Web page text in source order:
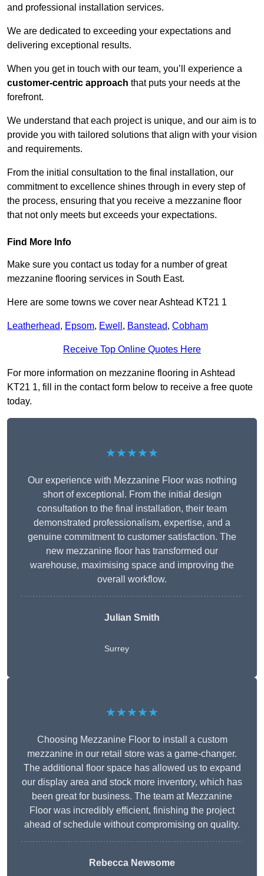
and professional installation services.
We are dedicated to exceeding your expectations and
delivering exceptional results.
When you get in touch with our team, you’ll experience a
customer-centric approach that puts your needs at the
forefront.
We understand that each project is unique, and our aim is to
provide you with tailored solutions that align with your vision
and requirements.
From the initial consultation to the final installation, our
commitment to excellence shines through in every step of
the process, ensuring that you receive a mezzanine floor
that not only meets but exceeds your expectations.
Find More Info
Make sure you contact us today for a number of great
mezzanine flooring services in South East.
Here are some towns we cover near Ashtead KT21 1
Leatherhead, Epsom, Ewell , Banstead, Cobham
Receive Top Online Quotes Here
For more information on mezzanine flooring in Ashtead
KT21 1, fill in the contact form below to receive a free quote
today.
★★★★★
Our experience with Mezzanine Floor was nothing
short of exceptional. From the initial design
consultation to the final installation, their team
demonstrated professionalism, expertise, and a
genuine commitment to customer satisfaction. The
new mezzanine floor has transformed our
warehouse, maximising space and improving the
overall workflow.
Julian Smith
Surrey
★★★★★
Choosing Mezzanine Floor to install a custom
mezzanine in our retail store was a game-changer.
The additional floor space has allowed us to expand
our display area and stock more inventory, which has
been great for business. The team at Mezzanine
Floor was incredibly efficient, finishing the project
ahead of schedule without compromising on quality.
Rebecca Newsome